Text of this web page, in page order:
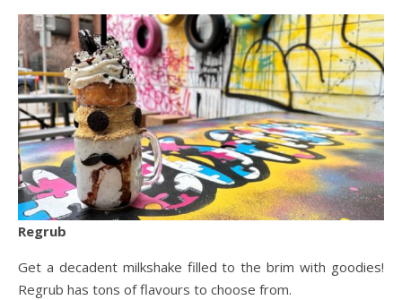
Regrub
Get a decadent milkshake filled to the brim with goodies!
Regrub has tons of flavours to choose from.